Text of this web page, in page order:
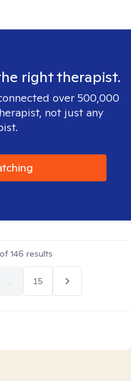
right therapist.
over 500,000
not just any
of146 results
15